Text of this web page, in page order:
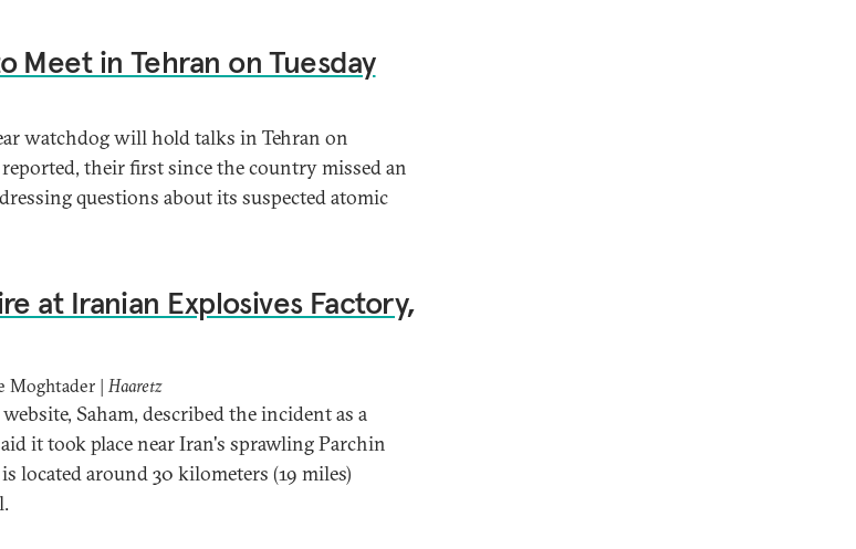
Meet in Tehran on Tuesday
watchdog will hold talks in Tehran on
their first since the country missed an
questions about its suspected atomic
at Iranian Explosives Factory,
Moghtader | Haaretz
Saham, described the incident as a
it took place near Iran's sprawling Parchin
located around 30 kilometers (19 miles)